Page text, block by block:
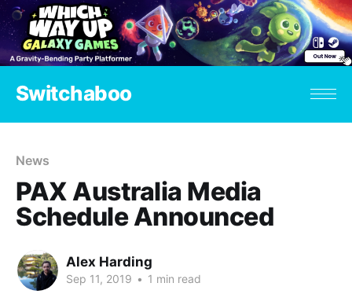
Switchaboo
News
PAX Australia Media
Schedule Announced
Alex Harding
Sep 11, 2019 • 1 min read